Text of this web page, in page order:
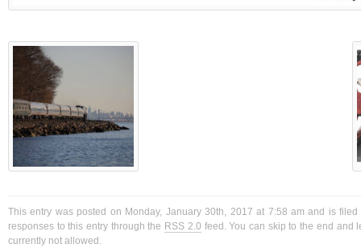
This entry was posted on Monday, January 30th, 2017 at 7:58 am and is
responses to this entry through the RSS 2.0 feed. You can skip to the end and
currently not allowed.